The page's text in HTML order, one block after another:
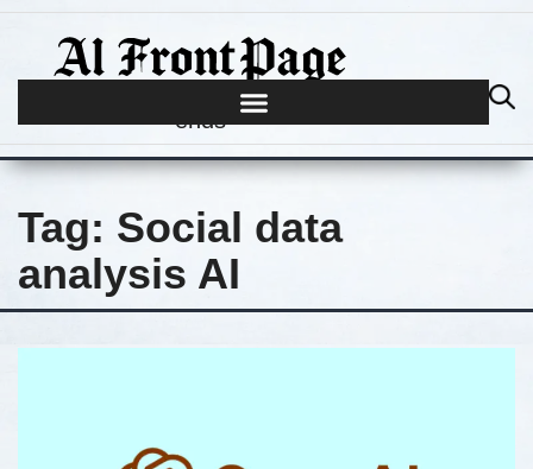
Journalism begins where hype
ends
Tag: Social data
analysis AI